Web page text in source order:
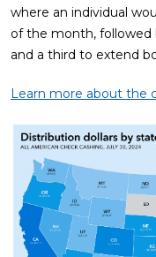
where an individual
of the month, followed
and a third to extend
Learn more about the